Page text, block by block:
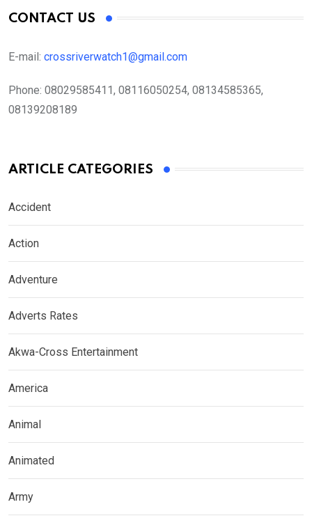
CONTACT US
E-mail: crossriverwatch1@gmail.com
Phone: 08029585411, 08116050254, 08134585365,
08139208189
ARTICLE CATEGORIES
Accident
Action
Adventure
Adverts Rates
Akwa-Cross Entertainment
America
Animal
Animated
Army